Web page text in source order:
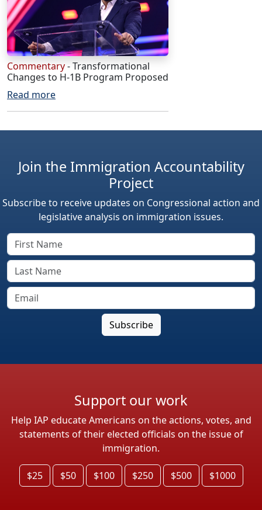
Commentary- Transformational
Changes to H-1B Program Proposed
Read more
Join the Immigration Accountability
Project
Subscribe to receive updates on Congressional action and
legislative analysis on immigration issues.
Support our work
Help IAP educate Americans on the actions, votes, and
statements of their elected officials on the issue of
immigration.
$25 $50 $100 $250 $500 $1000